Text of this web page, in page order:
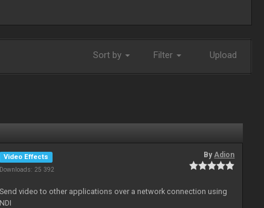
Sort by Filter Upload
Video Effects
Downloads: 25 392
ByAdion
Send video to other applications over a network connection using
NDI